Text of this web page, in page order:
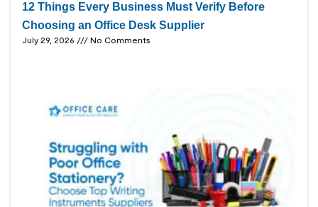
12 Things Every Business Must Verify Before
Choosing an Office Desk Supplier
July 29, 2026 No Comments